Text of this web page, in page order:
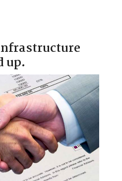
up.